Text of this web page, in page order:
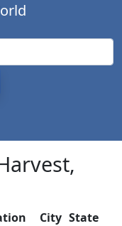
City State